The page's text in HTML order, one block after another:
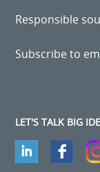
Responsible
Subscribe to
LET'S TALK BIG